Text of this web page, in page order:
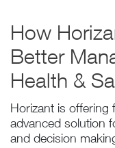
How
Better
Health &
Horizant is offering
advanced solution
and decision